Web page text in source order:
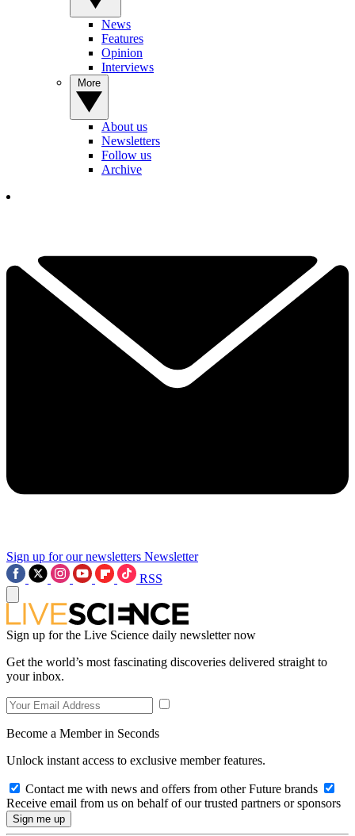
News
Features
Opinion
Interviews
About us
Newsletters
Follow us
Archive
Sign up for our newsletters Newsletter
RSS
Sign up for the Live Science daily newsletter now
Get the world’s most fascinating discoveries delivered straight to
your inbox.
Become a Member in Seconds
Unlock instant access to exclusive member features.
Contact me with news and offers from other Future brands
Receive email from us on behalf of our trusted partners or sponsors